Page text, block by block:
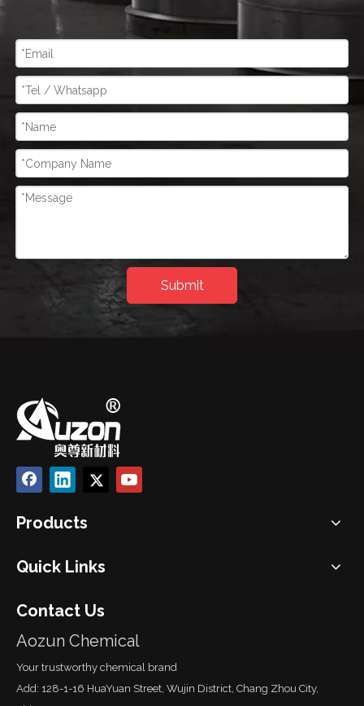
Submit
Products
Quick Links
Contact Us
Aozun Chemical
Your trustworthy chemical brand
Add: 128-1-16 HuaYuan Street, Wujin District, Chang Zhou City,